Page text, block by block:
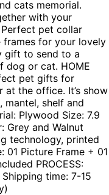
cats memorial.
with your
pet collar
frames for your lovely
gift to send to a
dog or cat. HOME
pet gifts for
the office. It’s show
mantel, shelf and
Plywood Size: 7.9
Grey and Walnut
technology, printed
01 Picture Frame + 01
PROCESS:
time: 7-15